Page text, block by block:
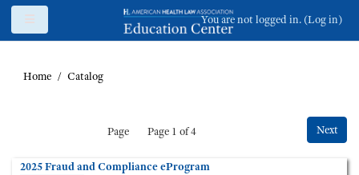
Skip to main content
You are not logged in. (Log in)
Home Catalog
Page Page 1 of 4 Next
2025 Fraud and Compliance eProgram